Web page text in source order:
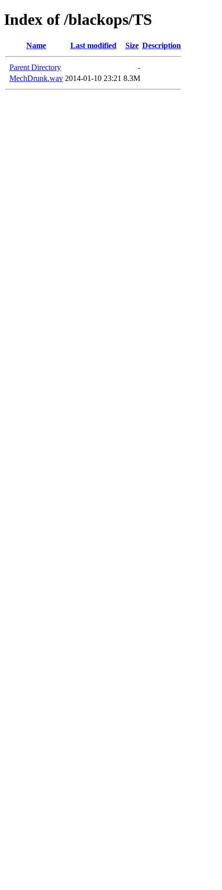
Index of /blackops/TS
Name Last modified Size Description
Parent Directory
-
MechDrunk.wav 2014-01-10 23:21 8.3M